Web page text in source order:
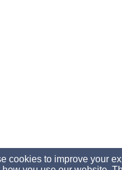
cookies to improve your